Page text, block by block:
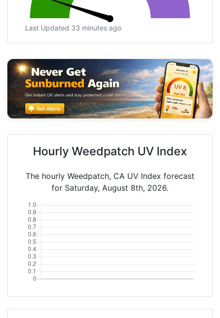
Last Updated 33 minutes ago
Hourly Weedpatch UV Index
The hourly Weedpatch, CA UV Index forecast
for Saturday, August 8th, 2026.